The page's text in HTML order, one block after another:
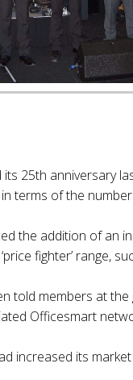
25th anniversary
terms of the
the addition of an
fighter’ range,
told members at
Officesmart
increased its